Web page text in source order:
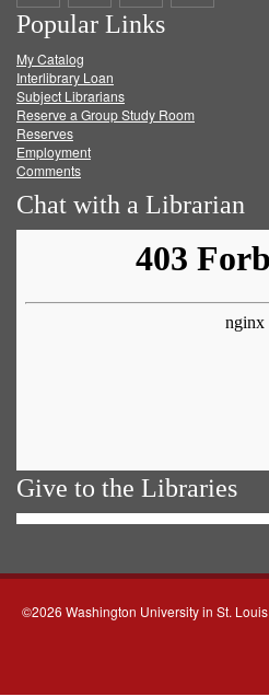
on
Facebook
on
Twitter
on
Popular Links
My Catalog
Interlibrary Loan
Subject Librarians
Reserve a Group Study Room
Reserves
Employment
Comments
Chat with a Librarian
Give to the Libraries
©2026 Washington University in St. Louis